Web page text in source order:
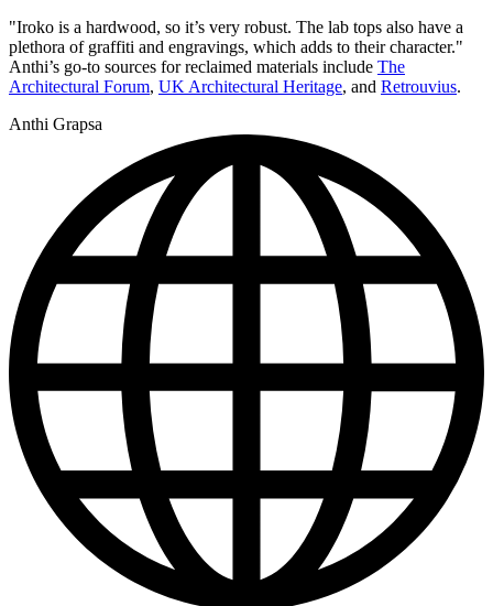
"Iroko is a hardwood, so it’s very robust. The lab tops also have a
plethora of graffiti and engravings, which adds to their character."
Anthi’s go-to sources for reclaimed materials include The
Architectural Forum, UK Architectural Heritage, and Retrouvius.
Anthi Grapsa